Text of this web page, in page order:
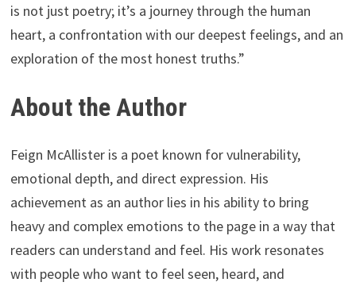
is not just poetry; it’s a journey through the human
heart, a confrontation with our deepest feelings, and an
exploration of the most honest truths.”
About the Author
Feign McAllister is a poet known for vulnerability,
emotional depth, and direct expression. His
achievement as an author lies in his ability to bring
heavy and complex emotions to the page in a way that
readers can understand and feel. His work resonates
with people who want to feel seen, heard, and